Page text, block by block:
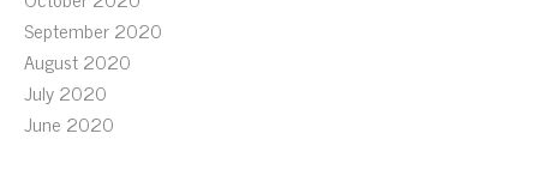
September 2020
August 2020
July 2020
June 2020